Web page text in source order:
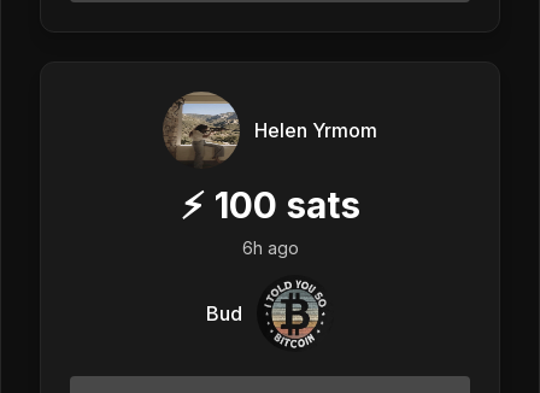
Helen Yrmom
⚡ 100 sats
6h ago
Bud